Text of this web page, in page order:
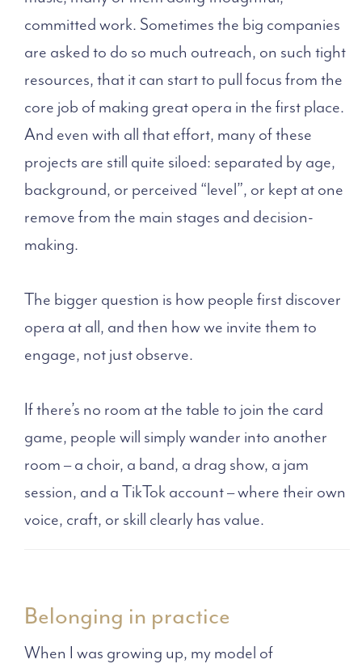
committed work. Sometimes the big companies
are asked to do so much outreach, on such tight
resources, that it can start to pull focus from the
core job of making great opera in the first place.
And even with all that effort, many of these
projects are still quite siloed: separated by age,
background, or perceived “level”, or kept at one
remove from the main stages and decision-
making.
The bigger question is how people first discover
opera at all, and then how we invite them to
engage, not just observe.
If there’s no room at the table to join the card
game, people will simply wander into another
room – a choir, a band, a drag show, a jam
session, and a TikTok account – where their own
voice, craft, or skill clearly has value.
Belonging in practice
When I was growing up, my model of